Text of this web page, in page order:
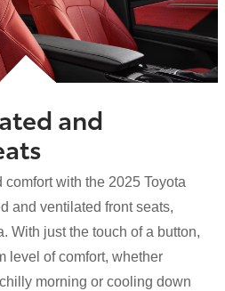
and
with the 2025 Toyota
and ventilated front seats,
With just the touch of a button,
level of comfort, whether
morning or cooling down